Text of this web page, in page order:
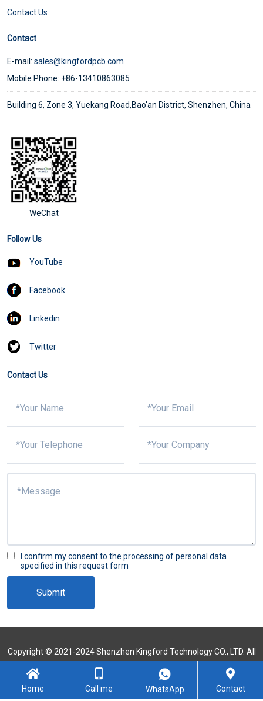
Contact Us
Contact
E-mail: sales@kingfordpcb.com
Mobile Phone: +86-13410863085
Building 6, Zone 3, Yuekang Road,Bao'an District, Shenzhen, China
WeChat
Follow Us
YouTube
Facebook
Linkedin
Twitter
Contact Us
I confirm my consent to the processing of personal data
specified in this request form
Submit
Copyright © 2021-2024 Shenzhen Kingford Technology CO., LTD. All
Rights Reserved
Home Call me WhatsApp Contact